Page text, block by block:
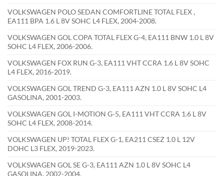
VOLKSWAGEN POLO SEDAN COMFORTLINE TOTAL FLEX ,
EA111 BPA 1.6 L 8V SOHC L4 FLEX, 2004-2008.
VOLKSWAGEN GOL COPA TOTAL FLEX G-4, EA111 BNW 1.0 L 8V
SOHC L4 FLEX, 2006-2006.
VOLKSWAGEN FOX RUN G-3, EA111 VHT CCRA 1.6 L 8V SOHC
L4 FLEX, 2016-2019.
VOLKSWAGEN GOL TREND G-3, EA111 AZN 1.0 L 8V SOHC L4
GASOLINA, 2001-2003.
VOLKSWAGEN GOL I-MOTION G-5, EA111 VHT CCRA 1.6 L 8V
SOHC L4 FLEX, 2008-2014.
VOLKSWAGEN UP! TOTAL FLEX G-1, EA211 CSEZ 1.0 L 12V
DOHC L3 FLEX, 2019-2023.
VOLKSWAGEN GOL SE G-3, EA111 AZN 1.0 L 8V SOHC L4
GASOLINA, 2002-2004.